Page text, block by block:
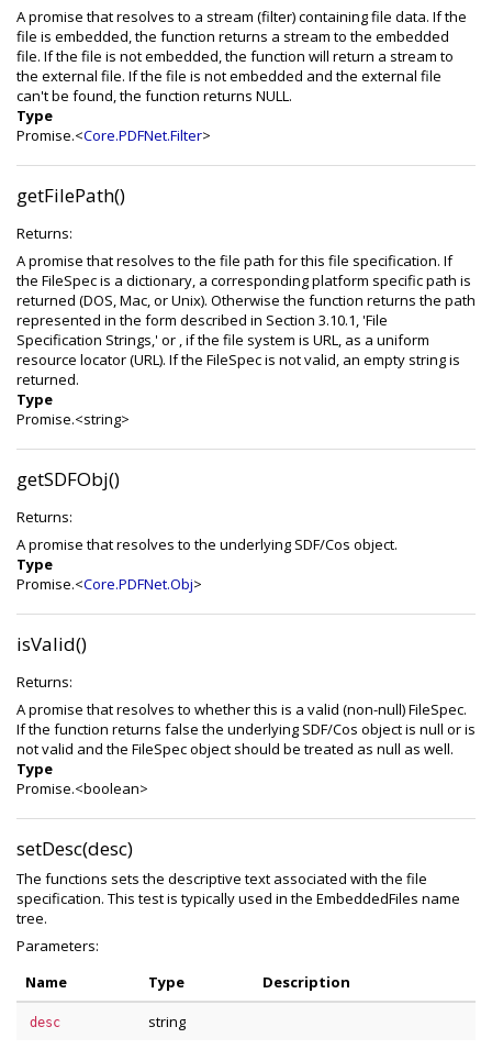
A promise that resolves to a stream (filter) containing file data. If the
file is embedded, the function returns a stream to the embedded
file. If the file is not embedded, the function will return a stream to
the external file. If the file is not embedded and the external file
can't be found, the function returns NULL.
Type
Promise.<Core.PDFNet.Filter>
getFilePath()
Returns:
A promise that resolves to the file path for this file specification. If
the FileSpec is a dictionary, a corresponding platform specific path is
returned (DOS, Mac, or Unix). Otherwise the function returns the path
represented in the form described in Section 3.10.1, 'File
Specification Strings,' or , if the file system is URL, as a uniform
resource locator (URL). If the FileSpec is not valid, an empty string is
returned.
Type
Promise.<string>
getSDFObj()
Returns:
A promise that resolves to the underlying SDF/Cos object.
Type
Promise.<Core.PDFNet.Obj>
isValid()
Returns:
A promise that resolves to whether this is a valid (non-null) FileSpec.
If the function returns false the underlying SDF/Cos object is null or is
not valid and the FileSpec object should be treated as null as well.
Type
Promise.<boolean>
setDesc(desc)
The functions sets the descriptive text associated with the file
specification. This test is typically used in the EmbeddedFiles name
tree.
Parameters:
Name
Type Description
desc string